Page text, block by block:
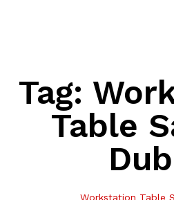
Tag:
Table
Workstation Table